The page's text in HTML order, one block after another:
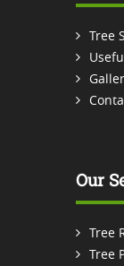
Tree
Our
Tree
Tree